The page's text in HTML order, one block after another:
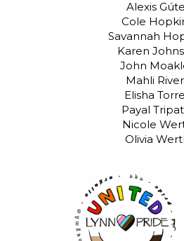
Alexis
Cole
Savannah
Karen
John
Mahli
Elisha
Payal
Nicole
Olivia